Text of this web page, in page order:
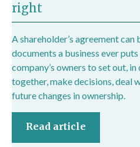
right
A shareholder’s agreement
documents a business ever
company’s owners to set out,
together, make decisions, deal
future changes in ownership.
Read article